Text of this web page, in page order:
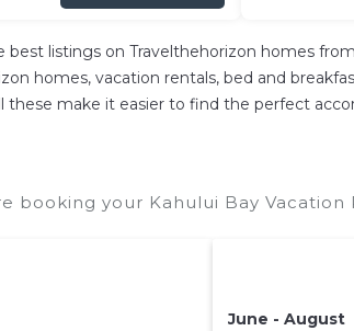
listings on Travelthehorizon homes
homes, vacation rentals, bed and
these make it easier to find the perfect
booking your Kahului Bay
June - August